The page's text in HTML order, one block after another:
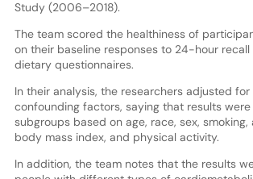
Study (2006–2018).
The team scored the healthiness of
on their baseline responses to 24-hour recall
dietary questionnaires.
In their analysis, the researchers adjusted for
confounding factors, saying that results
subgroups based on age, race, sex, smoking,
body mass index, and physical activity.
In addition, the team notes that the results